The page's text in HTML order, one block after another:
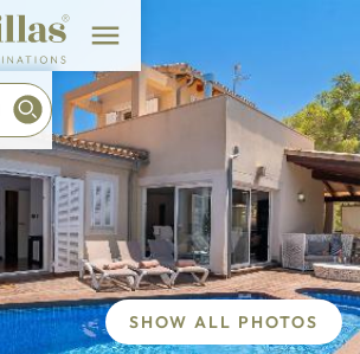
SHOW ALL PHOTOS